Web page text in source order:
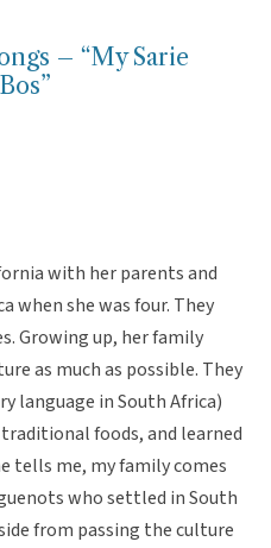
– “My Sarie
with her parents and
when she was four. They
Growing up, her family
as much as possible. They
language in South Africa)
foods, and learned
tells me, my family comes
who settled in South
from passing the culture